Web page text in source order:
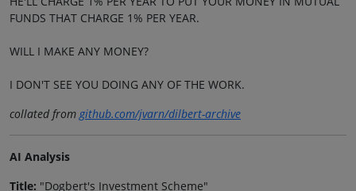
FUNDS THAT CHARGE 1% PER YEAR.
WILL I MAKE ANY MONEY?
I DON'T SEE YOU DOING ANY OF THE WORK.
collated fromgithub.com/jvarn/dilbert-archive
AI Analysis
Title: "Dogbert's Investment Scheme"